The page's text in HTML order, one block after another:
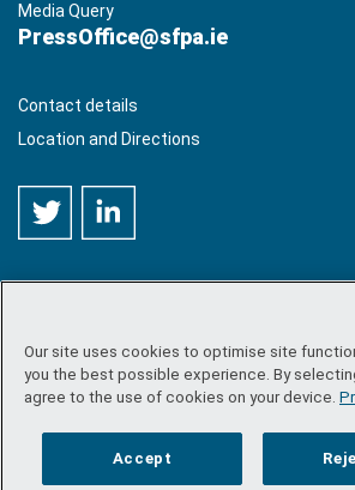
Media Query
PressOffice@sfpa.ie
Contact details
Location and Directions
©Copyright 2026 by Sea-Fisheries
rights reserved.
Site map/FOI/Privacy policy /Social
/ Accessibility
Our site uses cookies to optimise site
you the best possible experience. By
agree to the use of cookies on your device.
Accept